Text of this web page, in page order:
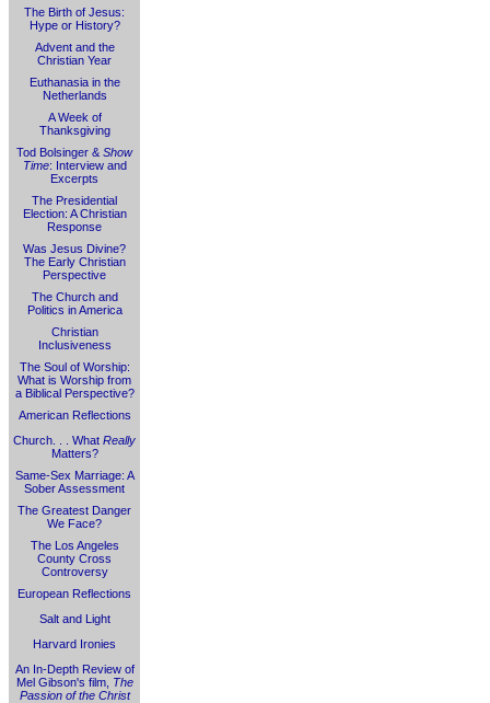
The Birth of Jesus:
Hype or History?
Advent and the
Christian Year
Euthanasia in the
Netherlands
A Week of
Thanksgiving
Tod Bolsinger & Show
Time: Interview and
Excerpts
The Presidential
Election: A Christian
Response
Was Jesus Divine?
The Early Christian
Perspective
The Church and
Politics in America
Christian
Inclusiveness
The Soul of Worship:
What is Worship from
a Biblical Perspective?
American Reflections
Church. . . What Really
Matters?
Same-Sex Marriage: A
Sober Assessment
The Greatest Danger
We Face?
The Los Angeles
County Cross
Controversy
European Reflections
Salt and Light
Harvard Ironies
An In-Depth Review of
Mel Gibson's film, The
Passion of the Christ